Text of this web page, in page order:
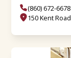
(860) 672-6678
150 Kent Road